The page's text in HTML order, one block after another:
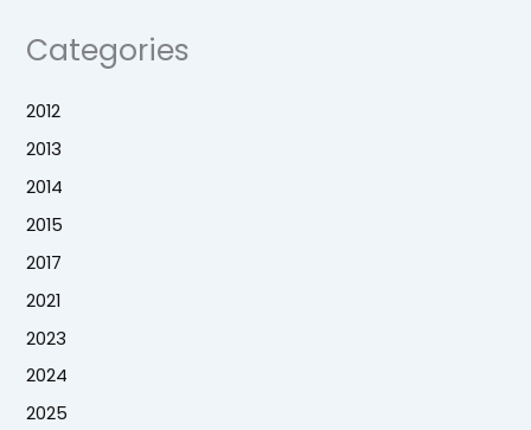
Categories
2012
2013
2014
2015
2017
2021
2023
2024
2025